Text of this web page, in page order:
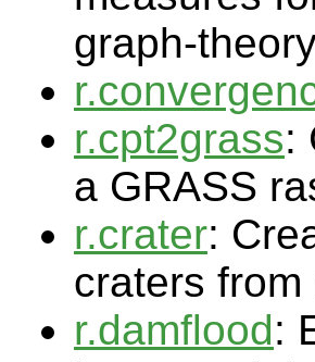
graph-
r.cpt2grass:
a GRASS
r.crater:
craters
r.damflood: